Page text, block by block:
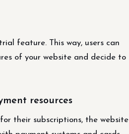
feature. This way, users can
of your website and decide to
resources
their subscriptions, the website